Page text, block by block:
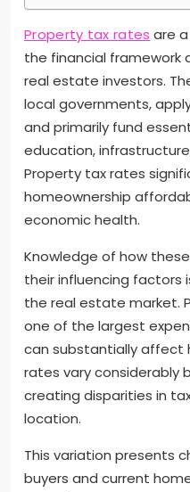
Property tax rates are
the financial framework
real estate investors.
local governments,
and primarily fund
education,
Property tax rates
homeownership
economic health.
Knowledge of how
their influencing factors
the real estate market.
one of the largest
can substantially affect
rates vary considerably
creating disparities in
location.
This variation presents
buyers and current